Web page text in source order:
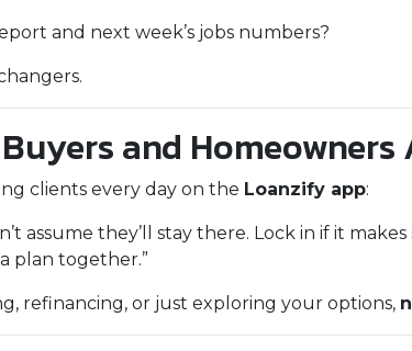
and next week’s jobs numbers?
and Homeowners
clients every day on the Loanzify app:
assume they’ll stay there. Lock in if it
plan together.”
refinancing, or just exploring your options,